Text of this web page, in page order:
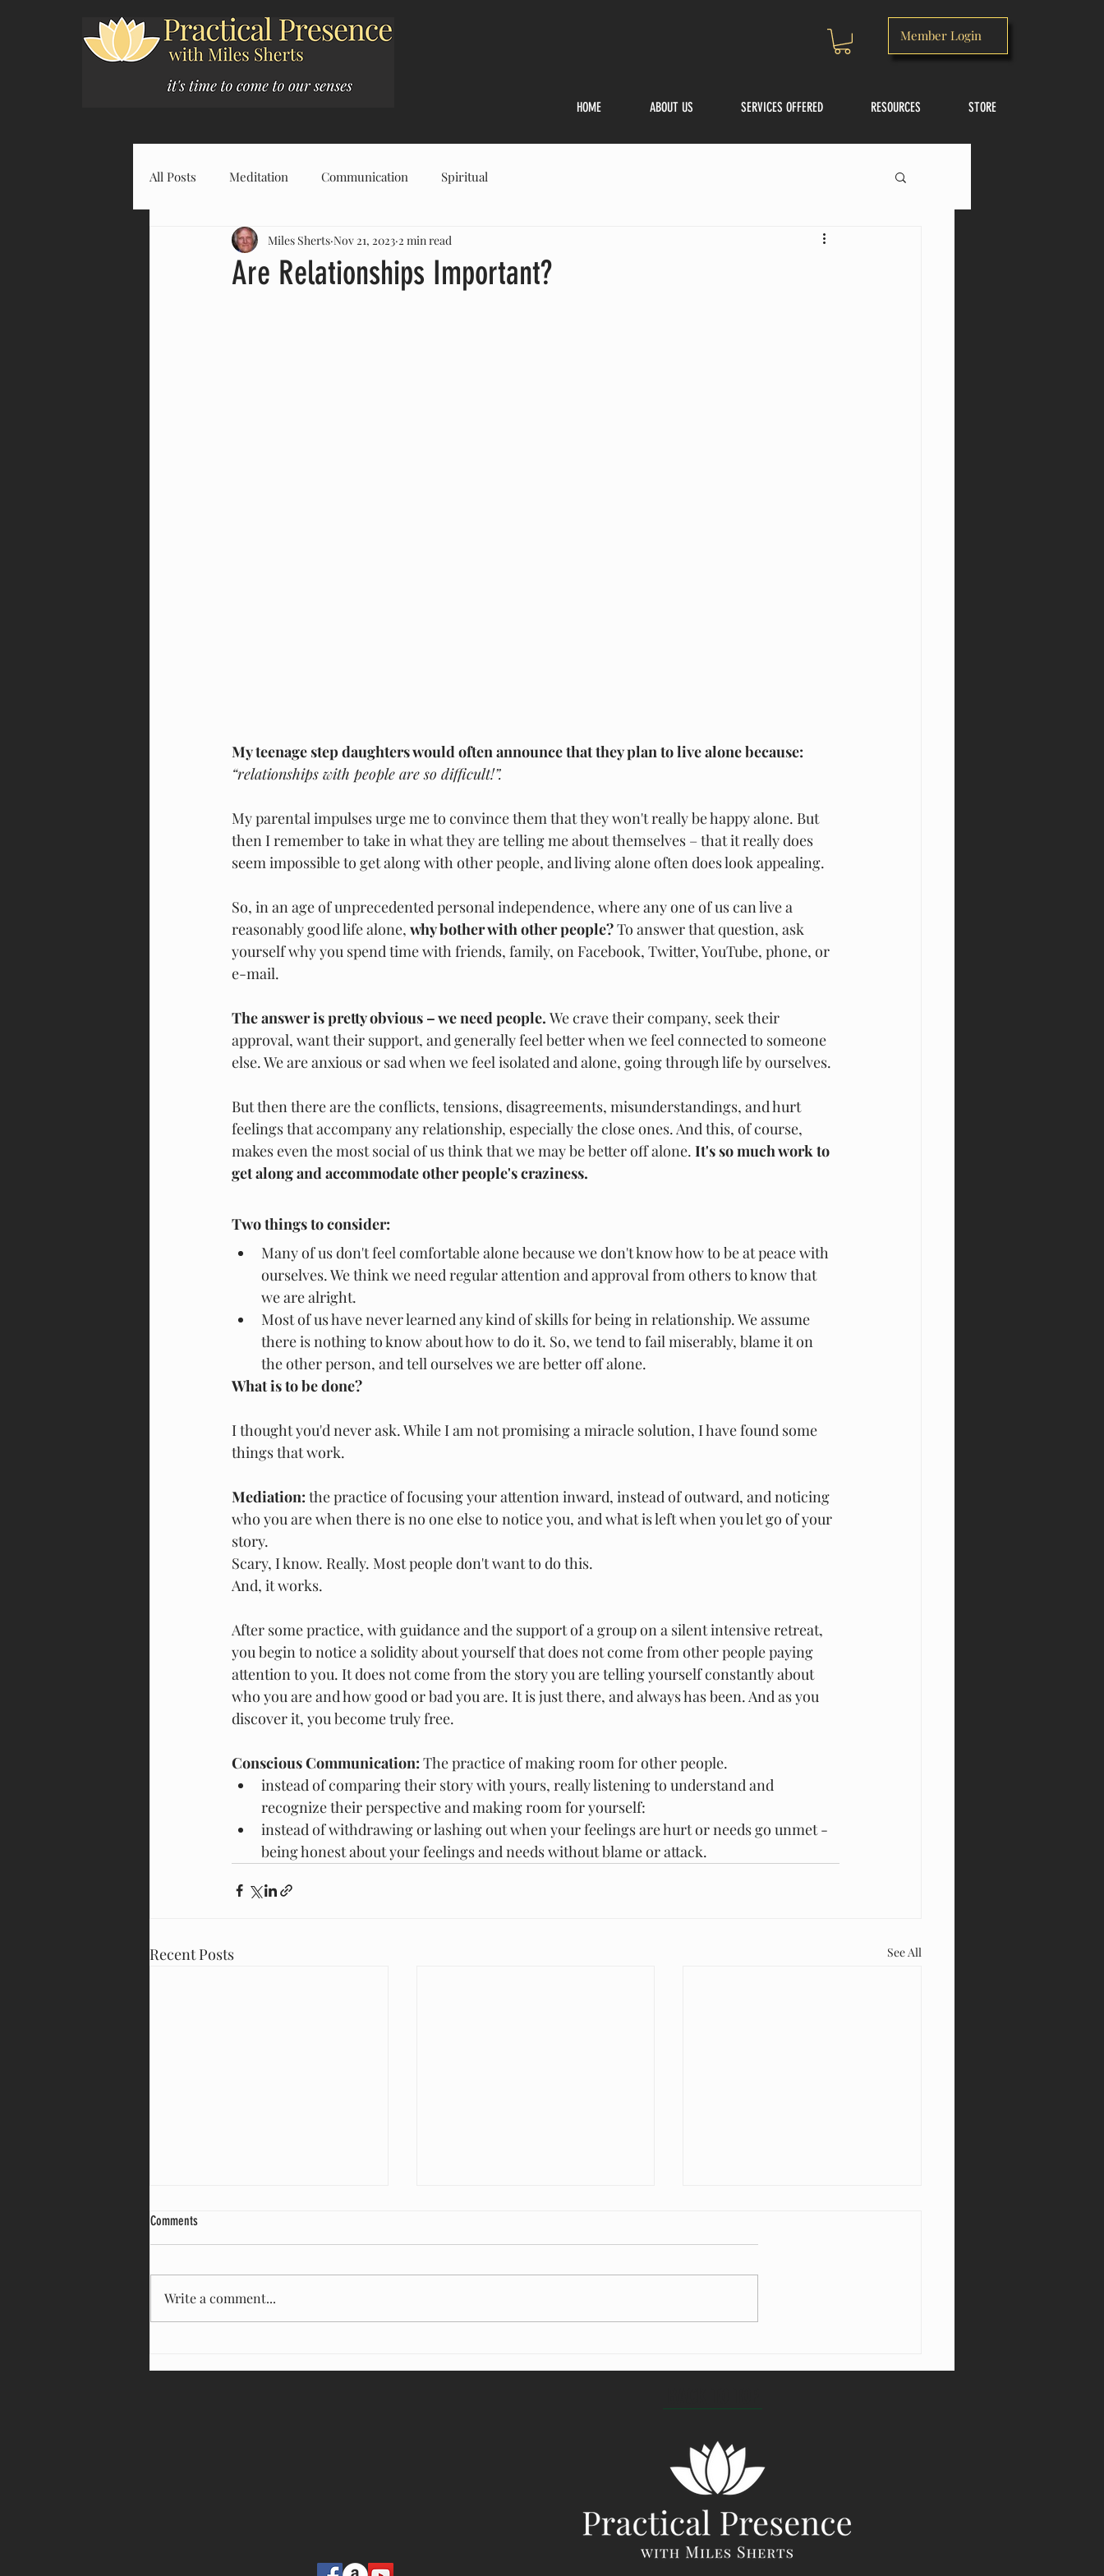
Member Login
HOME ABOUT US SERVICES OFFERED RESOURCES STORE
All Posts Meditation Communication Spiritual
Are Relationships Important?
Miles Sherts Nov 21, 2023 2 min read
My teenage step daughters would often announce that they plan to live alone because:
“relationships with people are so difficult!”.
My parental impulses urge me to convince them that they won't really be happy alone. But
then I remember to take in what they are telling me about themselves – that it really does
seem impossible to get along with other people, and living alone often does look appealing.
So, in an age of unprecedented personal independence, where any one of us can live a
reasonably good life alone, why bother with other people? To answer that question, ask
yourself why you spend time with friends, family, on Facebook, Twitter, YouTube, phone, or
e-mail.
The answer is pretty obvious – we need people. We crave their company, seek their
approval, want their support, and generally feel better when we feel connected to someone
else. We are anxious or sad when we feel isolated and alone, going through life by ourselves.
But then there are the conflicts, tensions, disagreements, misunderstandings, and hurt
feelings that accompany any relationship, especially the close ones. And this, of course,
makes even the most social of us think that we may be better off alone. It's so much work to
get along and accommodate other people's craziness.
Two things to consider:
Many of us don't feel comfortable alone because we don't know how to be at peace with
ourselves. We think we need regular attention and approval from others to know that
we are alright.
Most of us have never learned any kind of skills for being in relationship. We assume
there is nothing to know about how to do it. So, we tend to fail miserably, blame it on
the other person, and tell ourselves we are better off alone.
What is to be done?
I thought you'd never ask. While I am not promising a miracle solution, I have found some
things that work.
Mediation: the practice of focusing your attention inward, instead of outward, and noticing
who you are when there is no one else to notice you, and what is left when you let go of your
story.
Scary, I know. Really. Most people don't want to do this.
And, it works.
After some practice, with guidance and the support of a group on a silent intensive retreat,
you begin to notice a solidity about yourself that does not come from other people paying
attention to you. It does not come from the story you are telling yourself constantly about
who you are and how good or bad you are. It is just there, and always has been. And as you
discover it, you become truly free.
Conscious Communication: The practice of making room for other people.
instead of comparing their story with yours, really listening to understand and
recognize their perspective and making room for yourself:
instead of withdrawing or lashing out when your feelings are hurt or needs go unmet -
being honest about your feelings and needs without blame or attack.
Recent Posts See All
Witnessing The Destructive Force of Ego
Many of us are feeling upset and
zealous “make America great
again”...
Comments
Write a comment...